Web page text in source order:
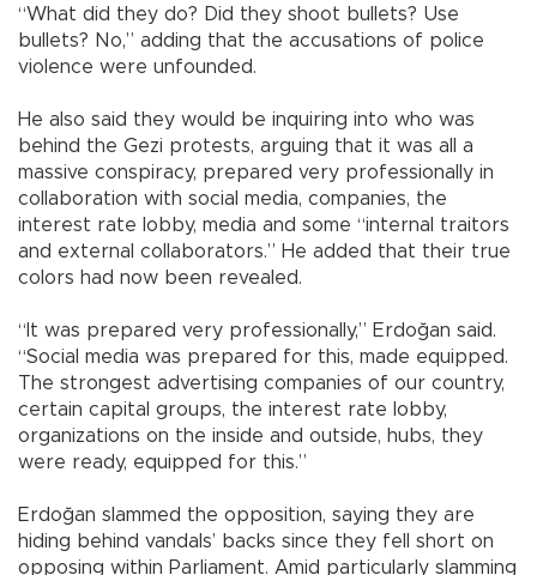
“What did they do? Did they shoot bullets? Use
bullets? No,” adding that the accusations of police
violence were unfounded.
He also said they would be inquiring into who was
behind the Gezi protests, arguing that it was all a
massive conspiracy, prepared very professionally in
collaboration with social media, companies, the
interest rate lobby, media and some “internal traitors
and external collaborators.” He added that their true
colors had now been revealed.
“It was prepared very professionally,” Erdoğan said.
“Social media was prepared for this, made equipped.
The strongest advertising companies of our country,
certain capital groups, the interest rate lobby,
organizations on the inside and outside, hubs, they
were ready, equipped for this.”
Erdoğan slammed the opposition, saying they are
hiding behind vandals’ backs since they fell short on
opposing within Parliament. Amid particularly slamming